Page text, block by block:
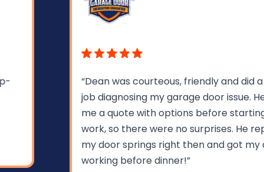
“Dean was courteous, friendly and did a great
job diagnosing my garage door issue. He gave
me a quote with options before starting the
work, so there were no surprises. He replaced
my door springs right then and got my door
working before dinner!”